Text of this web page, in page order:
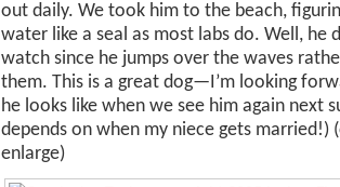
out daily. We took him to the beach,
water like a seal as most labs do. Well, he
watch since he jumps over the waves
them. This is a great dog—I’m looking
he looks like when we see him again next
depends on when my niece gets married!)
enlarge)